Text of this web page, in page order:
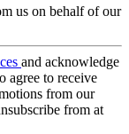
us on behalf of our
and acknowledge
agree to receive
from our
from at